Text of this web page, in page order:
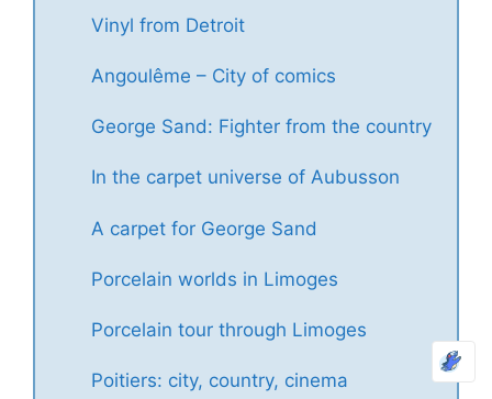
Vinyl from Detroit
Angoulême – City of comics
George Sand: Fighter from the country
In the carpet universe of Aubusson
A carpet for George Sand
Porcelain worlds in Limoges
Porcelain tour through Limoges
Poitiers: city, country, cinema